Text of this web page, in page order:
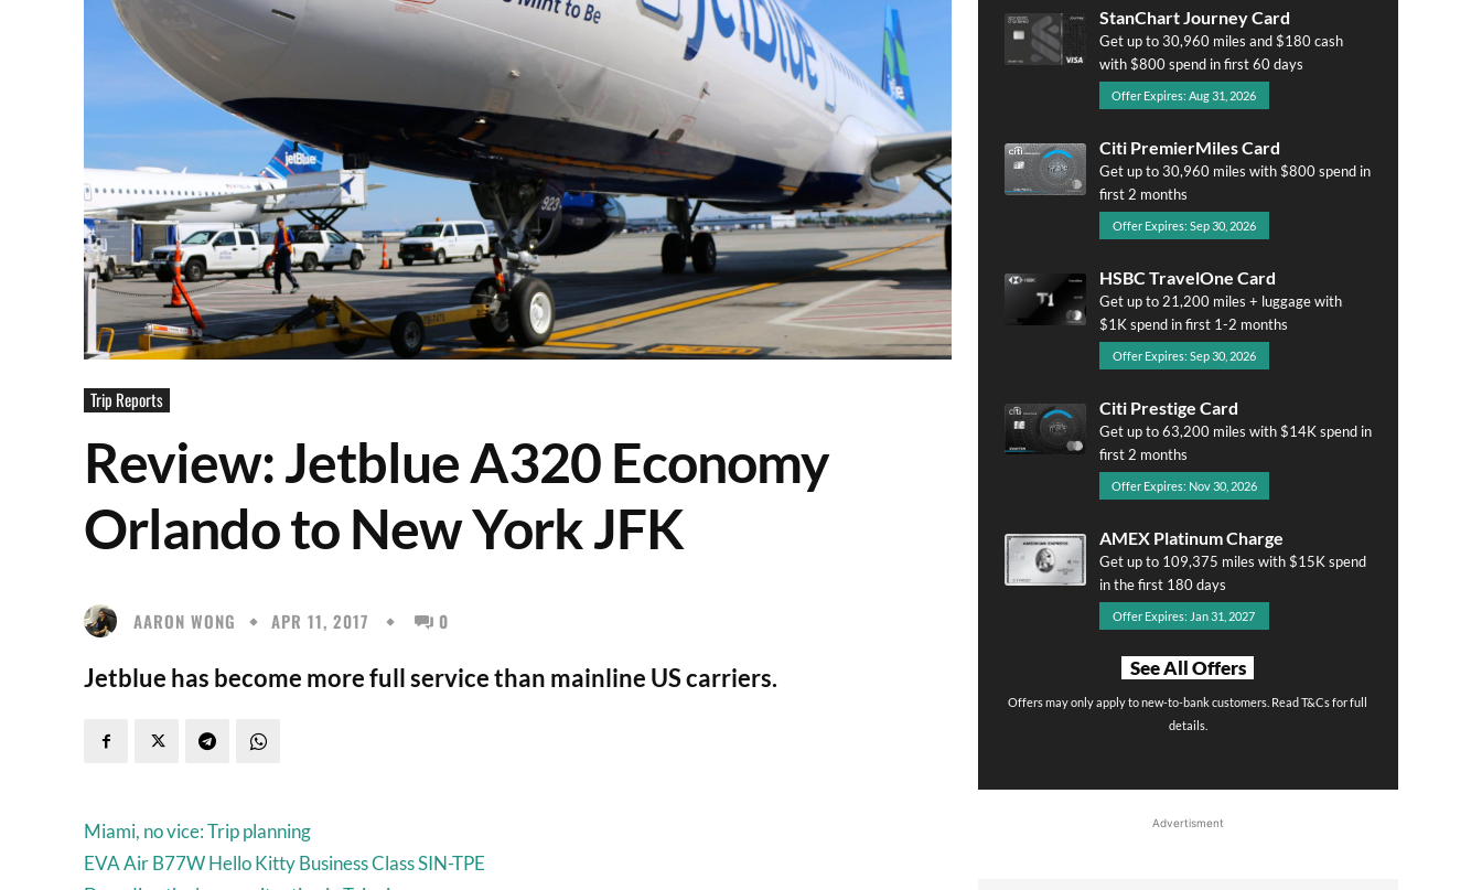
Trip Reports
Review: Jetblue A320 Economy
Orlando to New York JFK
AARON WONG APR 11, 2017 0
Jetblue has become more full service than mainline US carriers.
Miami, no vice: Trip planning
EVA Air B77W Hello Kitty Business Class SIN-TPE
StanChart Journey Card
Get up to 30,960 miles and $180 cash
with $800 spend in first 60 days
Offer Expires: Aug 31, 2026
Citi PremierMiles Card
Get up to 30,960 miles with $800 spend in
first 2 months
Offer Expires: Sep 30, 2026
HSBC TravelOne Card
Get up to 21,200 miles + luggage with
$1K spend in first 1-2 months
Offer Expires: Sep 30, 2026
Citi Prestige Card
Get up to 63,200 miles with $14K spend in
first 2 months
Offer Expires: Nov 30, 2026
AMEX Platinum Charge
Get up to 109,375 miles with $15K spend
in the first 180 days
Offer Expires: Jan 31, 2027
See All Offers
Offers may only apply to new-to-bank customers. Read T&Cs for full
details.
Advertisment